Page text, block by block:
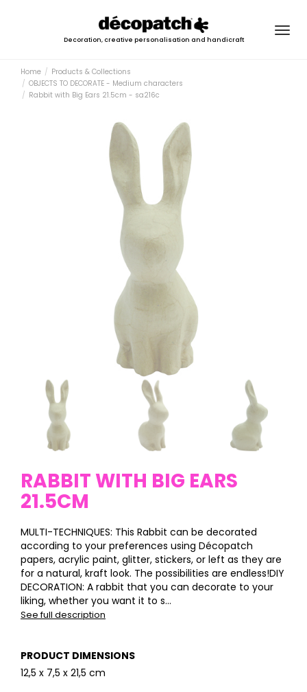
Decoration, creative personalisation and handicraft
Home
Products & Collections
OBJECTS TO DECORATE - Medium characters
Rabbit with Big Ears 21.5cm - sa216c
RABBIT WITH BIG EARS
21.5CM
MULTI-TECHNIQUES: This Rabbit can be decorated
according to your preferences using Décopatch
papers, acrylic paint, glitter, stickers, or left as they are
for a natural, kraft look. The possibilities are endless!DIY
DECORATION: A rabbit that you can decorate to your
liking, whether you want it to s...
See full description
PRODUCT DIMENSIONS
12,5 x 7,5 x 21,5 cm